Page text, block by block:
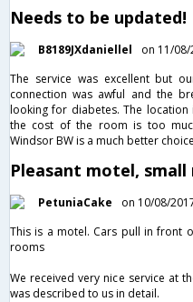
Needs to be updated!
B8189JXdaniellel
on 11/08/
The service was excellent but
connection was awful and the
looking for diabetes. The
the cost of the room is too
Windsor BW is a much better
Pleasant motel,
PetuniaCake
on 10/08/
This is a motel. Cars pull in front
rooms
We received very nice service at
was described to us in detail.